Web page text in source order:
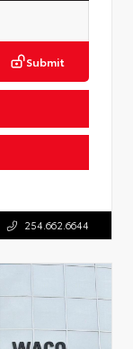
Submit
254.662.6644